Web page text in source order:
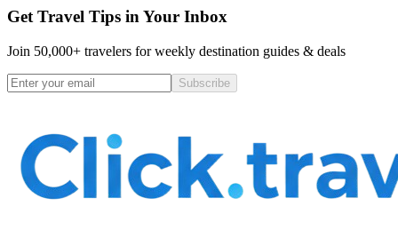
Get Travel Tips in Your Inbox
Join 50,000+ travelers for weekly destination guides & deals
Subscribe